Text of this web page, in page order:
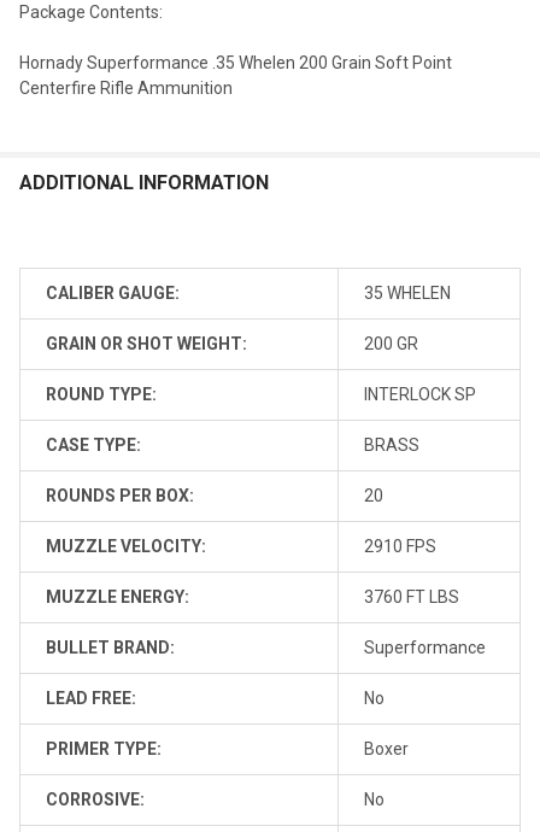
Package Contents:
Hornady Superformance .35 Whelen 200 Grain Soft Point
Centerfire Rifle Ammunition
ADDITIONAL INFORMATION
CALIBER GAUGE: 35 WHELEN
GRAIN OR SHOT WEIGHT: 200 GR
ROUND TYPE: INTERLOCK SP
CASE TYPE: BRASS
ROUNDS PER BOX: 20
MUZZLE VELOCITY: 2910 FPS
MUZZLE ENERGY: 3760 FT LBS
BULLET BRAND: Superformance
LEAD FREE: No
PRIMER TYPE: Boxer
CORROSIVE: No